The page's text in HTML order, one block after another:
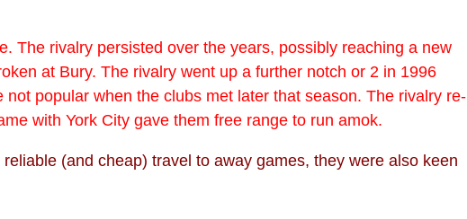
The rivalry persisted over the years, possibly reaching a new
at Bury. The rivalry went up a further notch or 2 in 1996
popular when the clubs met later that season. The rivalry re-
with York City gave them free range to run amok.
(and cheap) travel to away games, they were also keen